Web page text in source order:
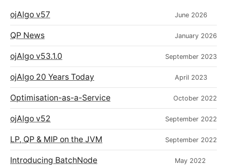
ojAlgo v57 June 2026
QP News January 2026
ojAlgo v53.1.0 September 2023
ojAlgo 20 Years Today April 2023
Optimisation-as-a-Service October 2022
ojAlgo v52 September 2022
LP, QP & MIP on the JVM September 2022
Introducing BatchNode May 2022